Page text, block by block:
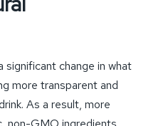
popular because
perks. These drinks
probiotics, helping